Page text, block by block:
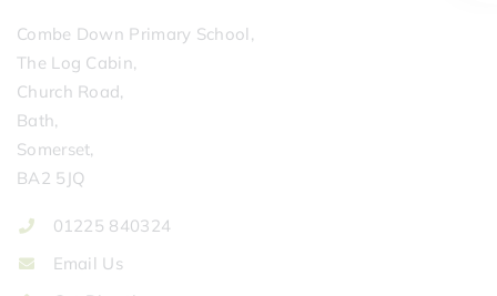
Combe Down Primary School,
The Log Cabin,
Church Road,
Bath,
Somerset,
BA2 5JQ
01225 840324
Email Us